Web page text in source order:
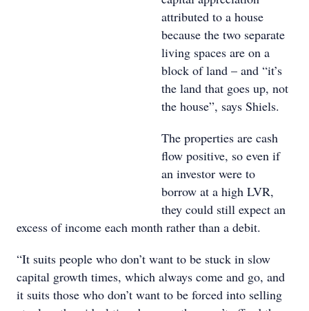
attributed to a house
because the two separate
living spaces are on a
block of land – and “it’s
the land that goes up, not
the house”, says Shiels.
The properties are cash
flow positive, so even if
an investor were to
borrow at a high LVR,
they could still expect an
excess of income each month rather than a debit.
“It suits people who don’t want to be stuck in slow
capital growth times, which always come and go, and
it suits those who don’t want to be forced into selling